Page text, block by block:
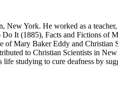
York. He worked as a
Do It (1885), Facts and Fictions of
of Mary Baker Eddy and Christian
to Christian Scientists in
studying to cure deafness by